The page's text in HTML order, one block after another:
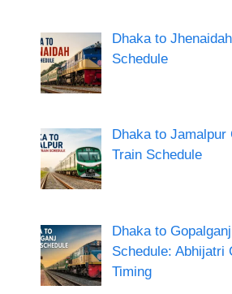
Dhaka to
Schedule
Dhaka to Jamalpur
Train Schedule
Dhaka to
Schedule: Abhijatri
Timing